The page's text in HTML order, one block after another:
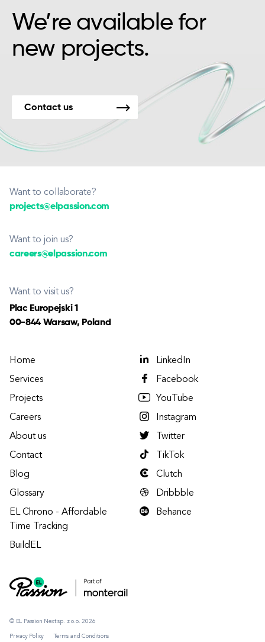
We’re available for
new projects.
Contact us
Want to collaborate?
projects@elpassion.com
Want to join us?
careers@elpassion.com
Want to visit us?
Plac Europejski 1
00-844 Warsaw, Poland
© EL Passion Next sp. z o.o. 2026
Privacy Policy Terms and Conditions
Home
Services
Projects
Careers
About us
Contact
Blog
Glossary
EL Chrono - Affordable
Time Tracking
BuildEL
LinkedIn
Facebook
YouTube
Instagram
Twitter
TikTok
Clutch
Dribbble
Behance